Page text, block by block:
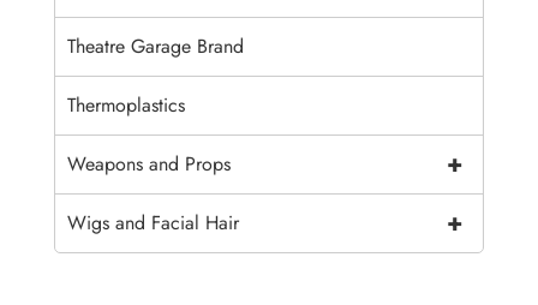
Theatre Garage Brand
Thermoplastics
+
Weapons and Props
+
Wigs and Facial Hair